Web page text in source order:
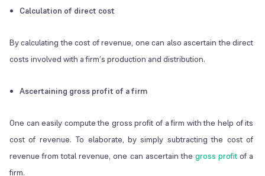
Calculation of direct cost
By calculating the cost of revenue, one can also ascertain the direct
costs involved with a firm’s production and distribution.
Ascertaining gross profit of a firm
One can easily compute the gross profit of a firm with the help of its
cost of revenue. To elaborate, by simply subtracting the cost of
revenue from total revenue, one can ascertain the gross profitof a
firm.